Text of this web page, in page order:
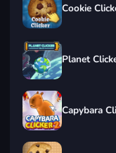
Cookie
Planet
Capybara